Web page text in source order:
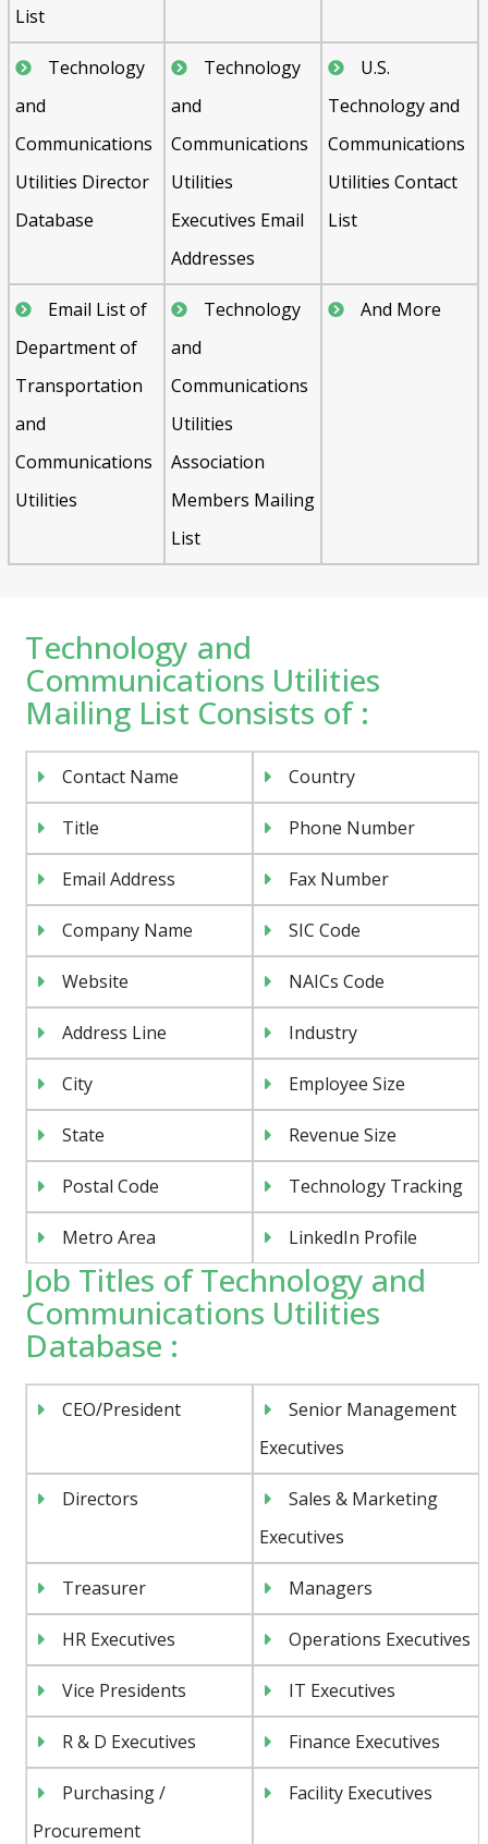
List
Technology
and
Communications
Utilities Director
Database
Technology
and
Communications
Utilities
Executives Email
Addresses
U.S.
Technology and
Communications
Utilities Contact
List
Email List of
Department of
Transportation
and
Communications
Utilities
Technology
and
Communications
Utilities
Association
Members Mailing
List
And More
Technology and
Communications Utilities
Mailing List Consists of :
Contact Name Country
Title Phone Number
Email Address Fax Number
Company Name SIC Code
Website NAICs Code
Address Line Industry
City Employee Size
State Revenue Size
Postal Code Technology Tracking
Metro Area LinkedIn Profile
Job Titles of Technology and
Communications Utilities
Database :
CEO/President
Senior Management
Executives
Directors
Sales & Marketing
Executives
Treasurer Managers
HR Executives Operations Executives
Vice Presidents IT Executives
R & D Executives Finance Executives
Purchasing /
Procurement
Facility Executives